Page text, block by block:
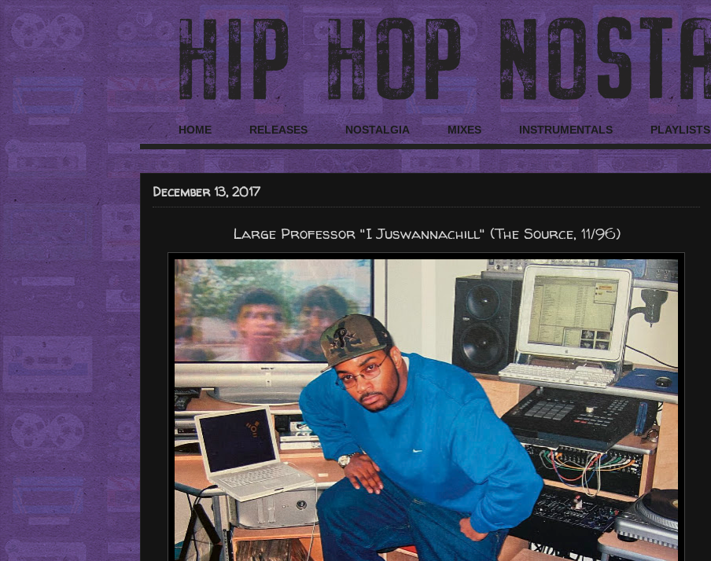
HOME RELEASES NOSTALGIA MIXES INSTRUMENTALS PLAYLISTS
December 13, 2017
Large Professor "I Juswannachill" (The Source, 11/96)